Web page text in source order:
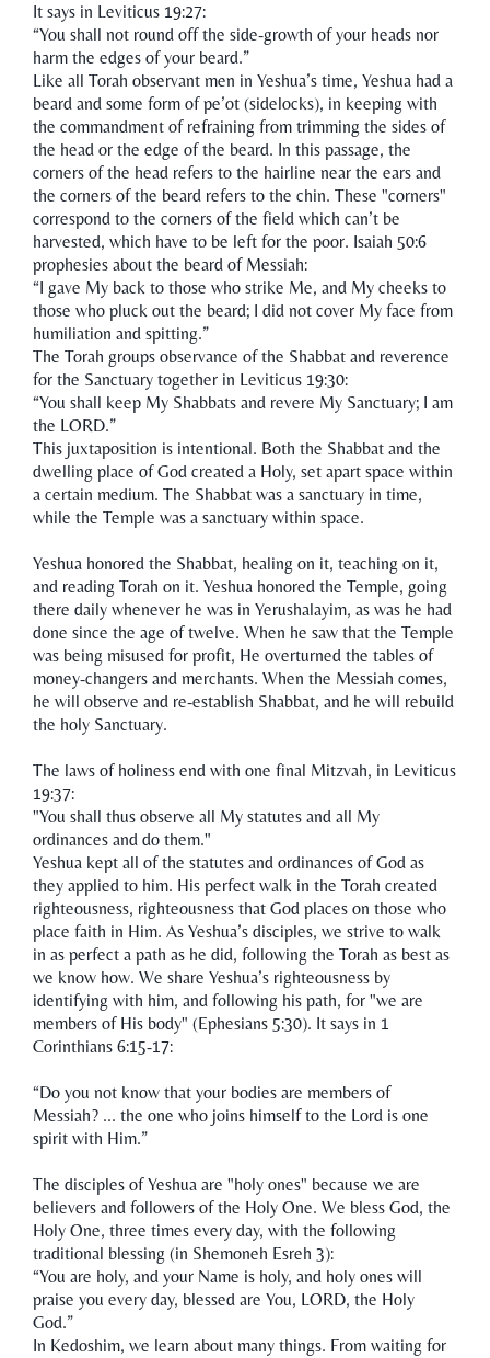
It says in Leviticus 19:27:
“You shall not round off the side-growth of your heads nor
harm the edges of your beard.”
Like all Torah observant men in Yeshua’s time, Yeshua had a
beard and some form of pe’ot (sidelocks), in keeping with
the commandment of refraining from trimming the sides of
the head or the edge of the beard. In this passage, the
corners of the head refers to the hairline near the ears and
the corners of the beard refers to the chin. These "corners"
correspond to the corners of the field which can’t be
harvested, which have to be left for the poor. Isaiah 50:6
prophesies about the beard of Messiah:
“I gave My back to those who strike Me, and My cheeks to
those who pluck out the beard; I did not cover My face from
humiliation and spitting.”
The Torah groups observance of the Shabbat and reverence
for the Sanctuary together in Leviticus 19:30:
“You shall keep My Shabbats and revere My Sanctuary; I am
the LORD.”
This juxtaposition is intentional. Both the Shabbat and the
dwelling place of God created a Holy, set apart space within
a certain medium. The Shabbat was a sanctuary in time,
while the Temple was a sanctuary within space.
Yeshua honored the Shabbat, healing on it, teaching on it,
and reading Torah on it. Yeshua honored the Temple, going
there daily whenever he was in Yerushalayim, as was he had
done since the age of twelve. When he saw that the Temple
was being misused for profit, He overturned the tables of
money-changers and merchants. When the Messiah comes,
he will observe and re-establish Shabbat, and he will rebuild
the holy Sanctuary.
The laws of holiness end with one final Mitzvah, in Leviticus
19:37:
"You shall thus observe all My statutes and all My
ordinances and do them."
Yeshua kept all of the statutes and ordinances of God as
they applied to him. His perfect walk in the Torah created
righteousness, righteousness that God places on those who
place faith in Him. As Yeshua’s disciples, we strive to walk
in as perfect a path as he did, following the Torah as best as
we know how. We share Yeshua’s righteousness by
identifying with him, and following his path, for "we are
members of His body" (Ephesians 5:30). It says in 1
Corinthians 6:15-17:
“Do you not know that your bodies are members of
Messiah? ... the one who joins himself to the Lord is one
spirit with Him.”
The disciples of Yeshua are "holy ones" because we are
believers and followers of the Holy One. We bless God, the
Holy One, three times every day, with the following
traditional blessing (in Shemoneh Esreh 3):
“You are holy, and your Name is holy, and holy ones will
praise you every day, blessed are You, LORD, the Holy
God.”
In Kedoshim, we learn about many things. From waiting for